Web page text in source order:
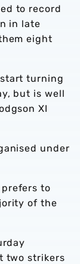
to record
in late
eight
turning
but is well
XI
under
prefers to
of the
two strikers